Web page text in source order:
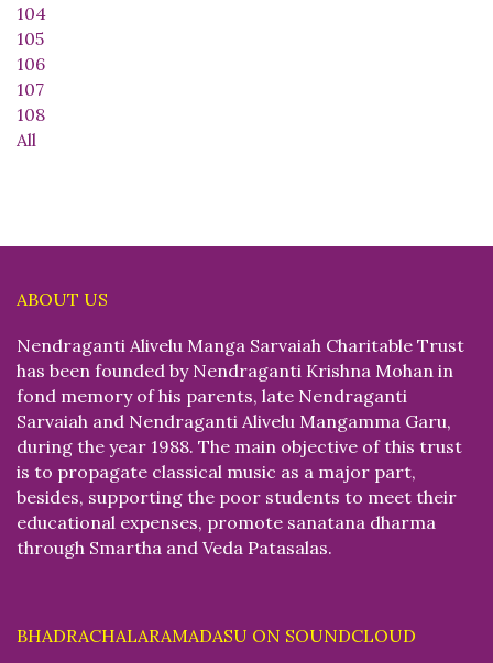
104
105
106
107
108
All
ABOUT US
Nendraganti Alivelu Manga Sarvaiah Charitable Trust
has been founded by Nendraganti Krishna Mohan in
fond memory of his parents, late Nendraganti
Sarvaiah and Nendraganti Alivelu Mangamma Garu,
during the year 1988. The main objective of this trust
is to propagate classical music as a major part,
besides, supporting the poor students to meet their
educational expenses, promote sanatana dharma
through Smartha and Veda Patasalas.
BHADRACHALARAMADASU ON SOUNDCLOUD